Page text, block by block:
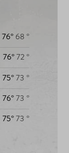
76° 68 °
76°72 °
75°73 °
76°73 °
75°73 °